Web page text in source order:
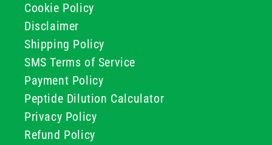
Cookie Policy
Disclaimer
Shipping Policy
SMS Terms of Service
Payment Policy
Peptide Dilution Calculator
Privacy Policy
Refund Policy